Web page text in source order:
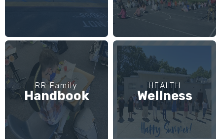
RR Family
Handbook
HEALTH
Wellness